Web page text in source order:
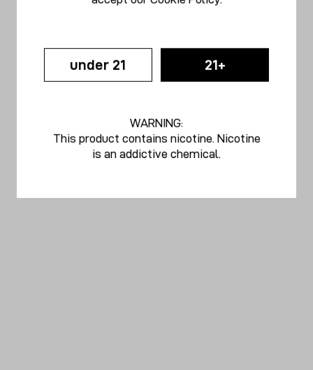
under 21 21+
WARNING:
This product contains nicotine. Nicotine
is an addictive chemical.